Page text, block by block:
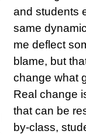
and students
same
me deflect
blame, but
change what
Real change
that can be
by-class,